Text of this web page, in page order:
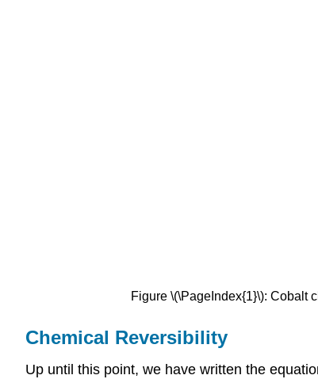
Figure \(\PageIndex{1}\): Cobalt
Chemical Reversibility
Up until this point, we have written the